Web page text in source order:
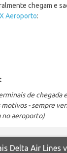
chegam e
Aeroporto:
de chegada
motivos - sempre
no aeroporto)
Delta Air Lines